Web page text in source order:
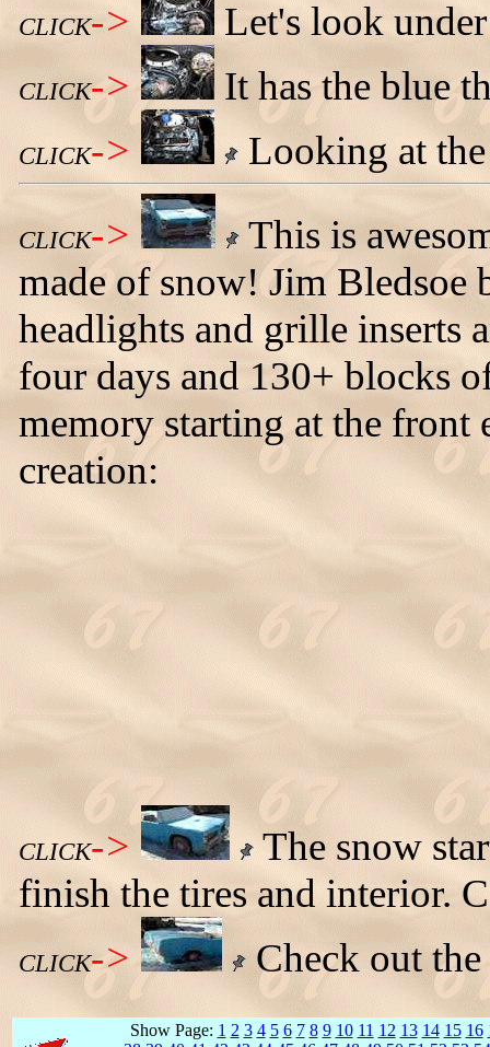
CLICK-> Let's look
CLICK-> It has the blue
CLICK-> Looking at
CLICK->
This is
made of snow! Jim
headlights and grille inserts
four days and 130+ blocks
memory starting at the front
creation:
CLICK->
The snow
finish the tires and interior.
CLICK-> Check out
Show Page: 1 2 3 4 5 6 7 8 9 10 11 12 13 14 15 16